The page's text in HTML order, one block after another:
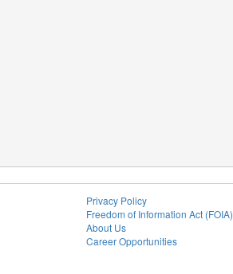
Privacy Policy
Freedom of Information Act (FOIA)
About Us
Career Opportunities